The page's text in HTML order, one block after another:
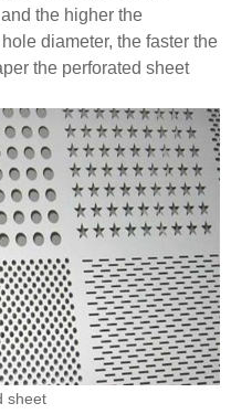
the higher the
diameter, the faster the
the perforated sheet
sheet